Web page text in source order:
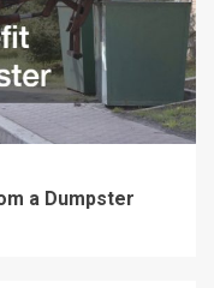
a Dumpster